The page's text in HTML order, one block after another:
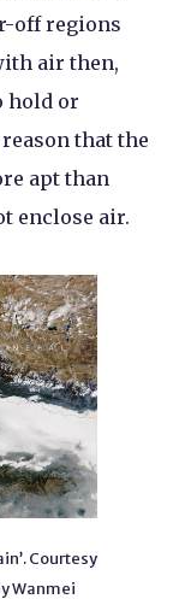
off regions
air then,
hold or
that the
apt than
enclose air.
Courtesy
Wanmei